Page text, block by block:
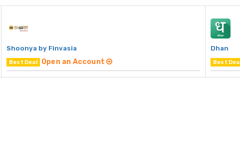
Shoonya by Finvasia
Best Deal Open an Account
Dhan
Best Deal